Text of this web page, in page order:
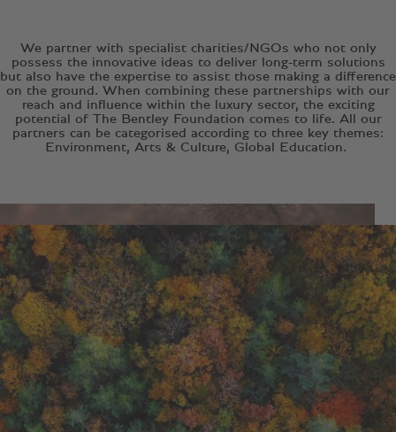
We partner with specialist charities/NGOs who not only
possess the innovative ideas to deliver long-term solutions
but also have the expertise to assist those making a difference
on the ground. When combining these partnerships with our
reach and influence within the luxury sector, the exciting
potential of The Bentley Foundation comes to life. All our
partners can be categorised according to three key themes:
Environment, Arts & Culture, Global Education.